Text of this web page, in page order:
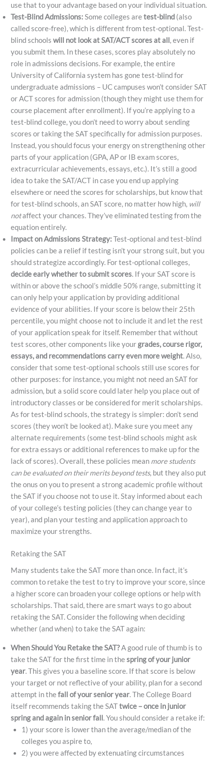
use that to your advantage based on your individual situation.
Test-Blind Admissions:Some colleges aretest-blind (also
called score-free), which is different from test-optional. Test-
blind schoolswill not look at SAT/ACT scores at all, even if
you submit them. In these cases, scores play absolutely no
role in admissions decisions. For example, the entire
University of California system has gone test-blind for
undergraduate admissions – UC campuses won’t consider SAT
or ACT scores for admission (though they might use them for
course placement after enrollment). If you’re applying to a
test-blind college, you don’t need to worry about sending
scores or taking the SAT specifically for admission purposes.
Instead, you should focus your energy on strengthening other
parts of your application (GPA, AP or IB exam scores,
extracurricular achievements, essays, etc.). It’s still a good
idea to take the SAT/ACT in case you end up applying
elsewhere or need the scores for scholarships, but know that
for test-blind schools, an SAT score, no matter how high, will
notaffect your chances. They’ve eliminated testing from the
equation entirely.
Impact on Admissions Strategy:Test-optional and test-blind
policies can be a relief if testing isn’t your strong suit, but you
should strategize accordingly. For test-optional colleges,
decide early whether to submit scores. If your SAT score is
within or above the school’s middle 50% range, submitting it
can only help your application by providing additional
evidence of your abilities. If your score is below their 25th
percentile, you might choose not to include it and let the rest
of your application speak for itself. Remember that without
test scores, other components like yourgrades, course rigor,
essays, and recommendations carry even more weight​. Also,
consider that some test-optional schools still use scores for
other purposes: for instance, you might not need an SAT for
admission, but a solid score could later help you place out of
introductory classes or be considered for merit scholarships.
As for test-blind schools, the strategy is simpler: don’t send
scores (they won’t be looked at). Make sure you meet any
alternate requirements (some test-blind schools might ask
for extra essays or additional references to make up for the
lack of scores). Overall, these policies mean more students
can be evaluated on their merits beyond tests, but they also put
the onus on you to present a strong academic profile without
the SAT if you choose not to use it. Stay informed about each
of your college’s testing policies (they can change year to
year), and plan your testing and application approach to
maximize your strengths.
Retaking the SAT
Many students take the SAT more than once. In fact, it’s
common to retake the test to try to improve your score, since
a higher score can broaden your college options or help with
scholarships. That said, there are smart ways to go about
retaking the SAT. Consider the following when deciding
whether (and when) to take the SAT again:
When Should You Retake the SAT?A good rule of thumb is to
take the SAT for the first time in thespring of your junior
year. This gives you a baseline score. If that score is below
your target or not reflective of your ability, plan for a second
attempt in thefall of your senior year. The College Board
itself recommends taking the SATtwice – once in junior
spring and again in senior fall​. You should consider a retake if:
1) your score is lower than the average/median of the
colleges you aspire to,
2) you were affected by extenuating circumstances